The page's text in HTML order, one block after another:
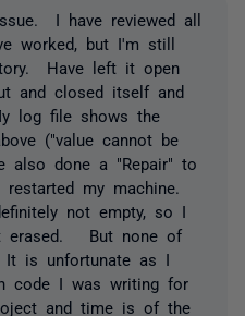
I have reviewed all
worked, but I'm still
Have left it open
and closed itself and
log file shows the
("value cannot be
also done a "Repair" to
restarted my machine.
not empty, so I
erased. But none of
is unfortunate as I
code I was writing for
and time is of the